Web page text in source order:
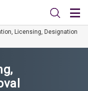
Licensing, Designation